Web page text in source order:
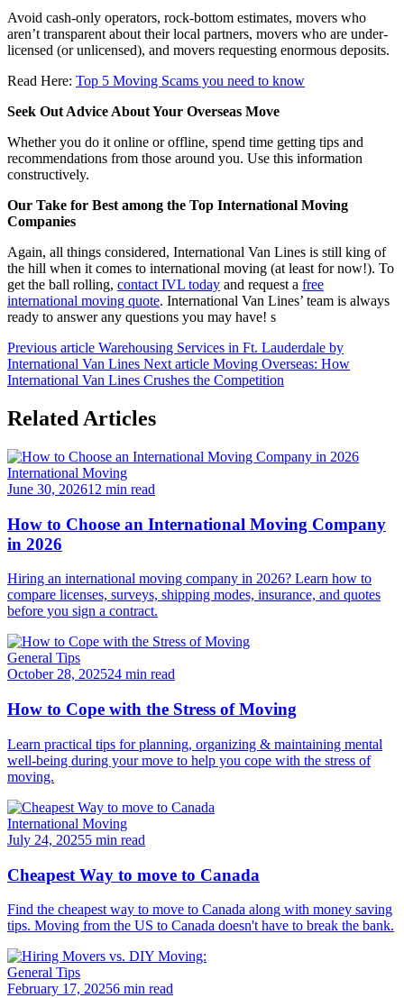
Avoid cash-only operators, rock-bottom estimates, movers who
aren’t transparent about their local partners, movers who are under-
licensed (or unlicensed), and movers requesting enormous deposits.
Read Here: Top 5 Moving Scams you need to know
Seek Out Advice About Your Overseas Move
Whether you do it online or offline, spend time getting tips and
recommendations from those around you. Use this information
constructively.
Our Take for Best among the Top International Moving
Companies
Again, all things considered, International Van Lines is still king of
the hill when it comes to international moving (at least for now!). To
get the ball rolling, contact IVL today and request a free
international moving quote. International Van Lines’ team is always
ready to answer any questions you may have! s
Previous article Warehousing Services in Ft. Lauderdale by
International Van Lines Next article Moving Overseas: How
International Van Lines Crushes the Competition
Related Articles
International Moving
June 30, 202612 min read
How to Choose an International Moving Company
in 2026
Hiring an international moving company in 2026? Learn how to
compare licenses, surveys, shipping modes, insurance, and quotes
before you sign a contract.
General Tips
October 28, 202524 min read
How to Cope with the Stress of Moving
Learn practical tips for planning, organizing & maintaining mental
well-being during your move to help you cope with the stress of
moving.
International Moving
July 24, 20255 min read
Cheapest Way to move to Canada
Find the cheapest way to move to Canada along with money saving
tips. Moving from the US to Canada doesn't have to break the bank.
General Tips
February 17, 20256 min read